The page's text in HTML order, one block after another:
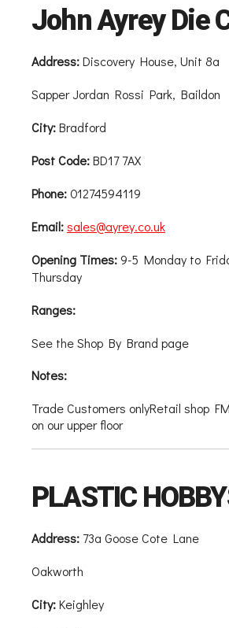
John Ayrey Die
Address:Discovery House, Unit 8a
Sapper Jordan Rossi Park, Baildon
City:Bradford
Post Code:BD17 7AX
Phone:01274594119
Email:sales@ayrey.co.uk
Opening Times:9-5 Monday to
Thursday
Ranges:
See the Shop By Brand page
Notes:
Trade Customers onlyRetail shop
on our upper floor
PLASTIC
Address: 73a Goose Cote Lane
Oakworth
City:Keighley